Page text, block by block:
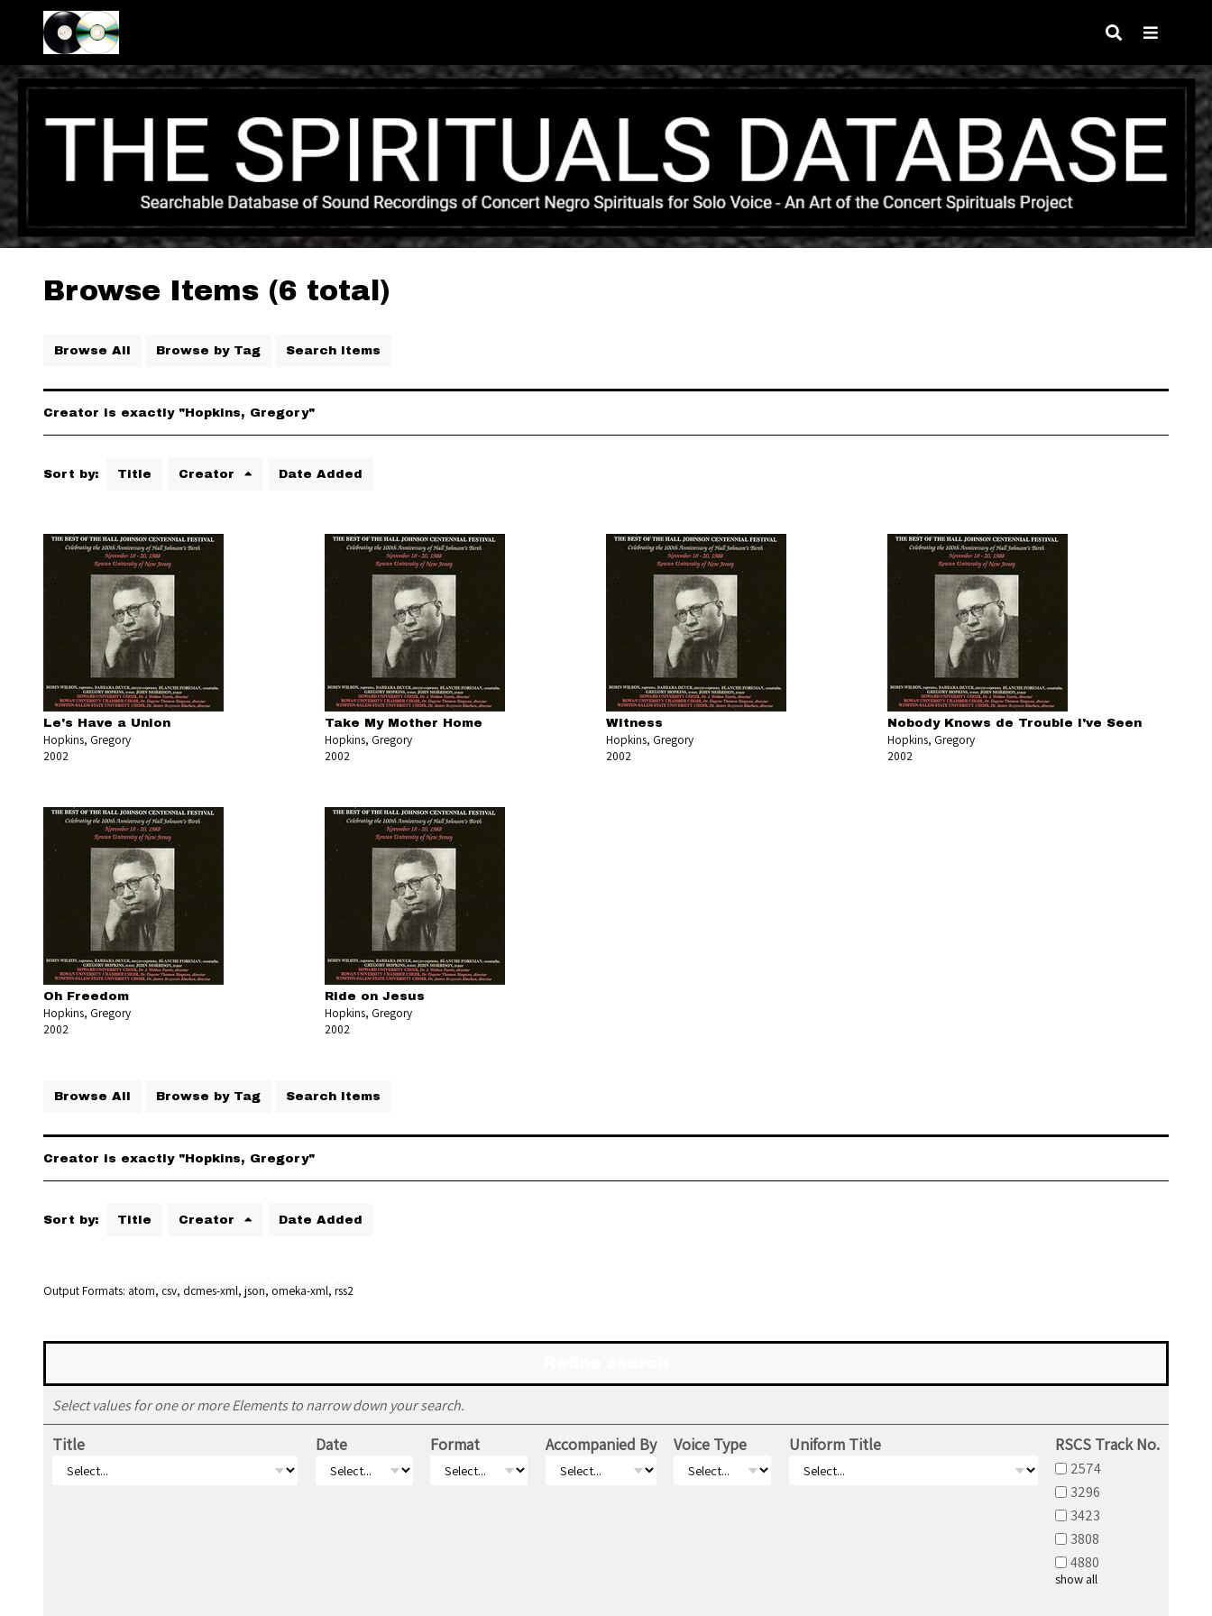
Browse Items (6 total)
Browse All Browse by Tag Search Items
Creator is exactly "Hopkins, Gregory"
Sort by: Title Creator Date Added
Le's Have a Union
Hopkins, Gregory
2002
Take My Mother Home
Hopkins, Gregory
2002
Witness
Hopkins, Gregory
2002
Nobody Knows de Trouble I've Seen
Hopkins, Gregory
2002
Oh Freedom
Hopkins, Gregory
2002
Ride on Jesus
Hopkins, Gregory
2002
Browse All Browse by Tag Search Items
Creator is exactly "Hopkins, Gregory"
Sort by: Title Creator Date Added
Output Formats atom, csv, dcmes-xml, json, omeka-xml, rss2
Select values for one or more Elements to narrow down your search.
Title Date Format Accompanied By Voice Type Uniform Title RSCS Track No.
2574
3296
3423
3808
4880
show all